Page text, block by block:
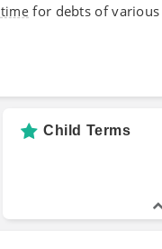
time for debts of
Child Terms